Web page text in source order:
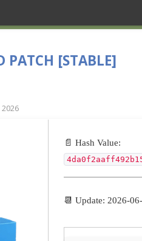
PATCH [STABLE]
📄 Hash Value:
📆 Update: 2026-